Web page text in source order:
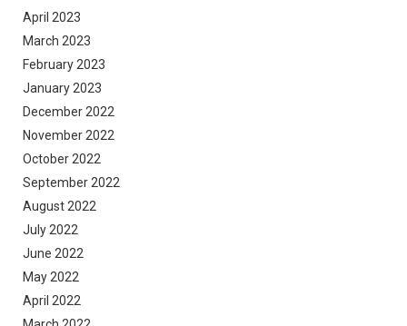
April 2023
March 2023
February 2023
January 2023
December 2022
November 2022
October 2022
September 2022
August 2022
July 2022
June 2022
May 2022
April 2022